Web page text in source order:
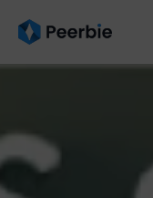
Product
Resources
Pricing